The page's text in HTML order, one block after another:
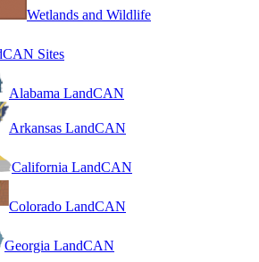
Wetlands and Wildlife
Sites
Alabama LandCAN
Arkansas LandCAN
California LandCAN
Colorado LandCAN
Georgia LandCAN